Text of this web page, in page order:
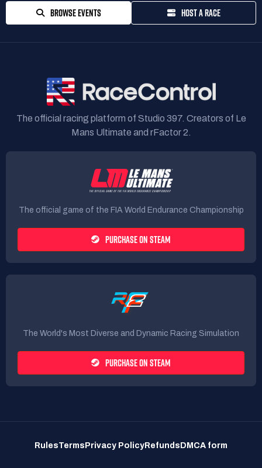
BROWSE EVENTS HOST A RACE
The official racing platform of Studio 397. Creators of Le
Mans Ultimate and rFactor 2.
The official game of the FIA World Endurance Championship
PURCHASE ON STEAM
The World's Most Diverse and Dynamic Racing Simulation
PURCHASE ON STEAM
RulesTerms Privacy Policy Refunds DMCA form